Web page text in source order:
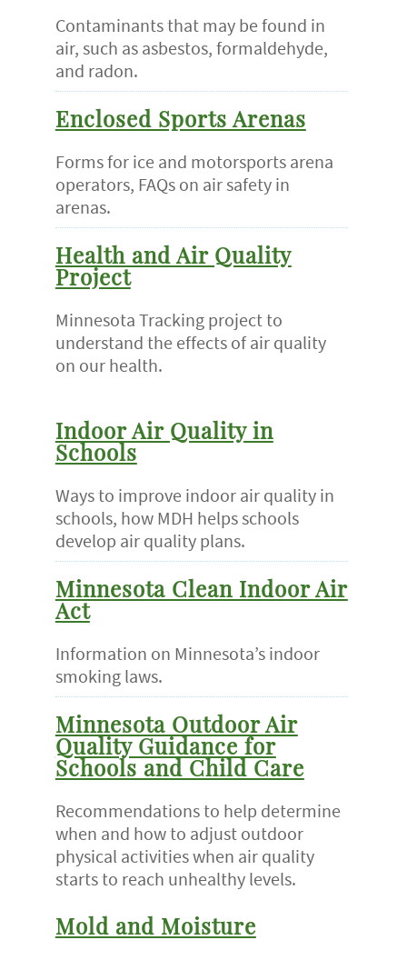
Contaminants that may be found in
air, such as asbestos, formaldehyde,
and radon.
Enclosed Sports Arenas
Forms for ice and motorsports arena
operators, FAQs on air safety in
arenas.
Health and Air Quality
Project
Minnesota Tracking project to
understand the effects of air quality
on our health.
Indoor Air Quality in
Schools
Ways to improve indoor air quality in
schools, how MDH helps schools
develop air quality plans.
Minnesota Clean Indoor Air
Act
Information on Minnesota’s indoor
smoking laws.
Minnesota Outdoor Air
Quality Guidance for
Schools and Child Care
Recommendations to help determine
when and how to adjust outdoor
physical activities when air quality
starts to reach unhealthy levels.
Mold and Moisture